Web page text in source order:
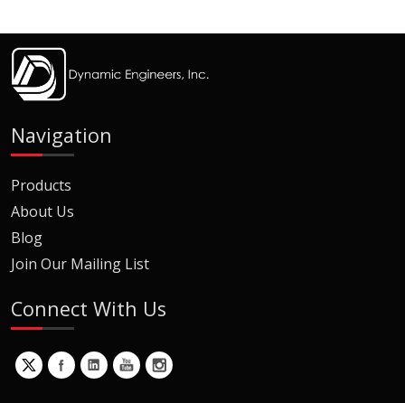
Navigation
Products
About Us
Blog
Join Our Mailing List
Connect With Us